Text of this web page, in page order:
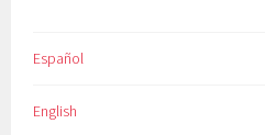
Español
English